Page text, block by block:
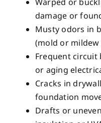
damage or
Musty odors in
(mold or
Frequent circuit
or aging
Cracks in
foundation
Drafts or